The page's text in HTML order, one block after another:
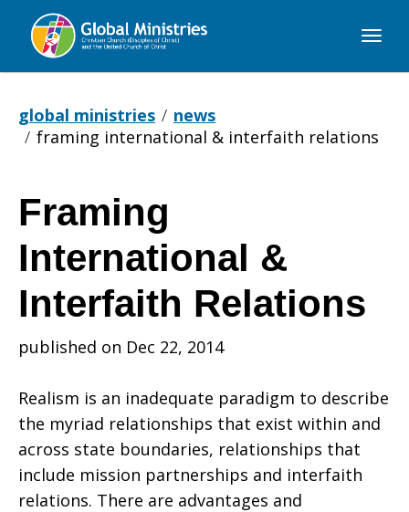
Global
global ministries
news
framing international & interfaith relations
Framing
International
&
Interfaith
Framing
International &
Interfaith Relations
published on Dec 22, 2014
Realism is an inadequate paradigm to describe
the myriad relationships that exist within and
across state boundaries, relationships that
include mission partnerships and interfaith
relations. There are advantages and